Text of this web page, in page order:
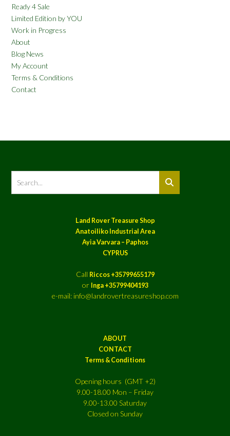
Ready 4 Sale
Limited Edition by YOU
Work in Progress
About
Blog News
My Account
Terms & Conditions
Contact
Land Rover Treasure Shop
Anatoiliko Industrial Area
Ayia Varvara – Paphos
CYPRUS
Call Riccos +35799655179
or Inga +35799404193
e-mail: info@landrovertreasureshop.com
ABOUT
CONTACT
Terms & Conditions
Opening hours (GMT +2)
9.00-18.00 Mon – Friday
9.00-13.00 Saturday
Closed on Sunday